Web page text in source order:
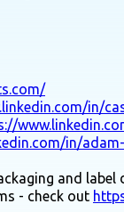
in/
in/
and
- check out